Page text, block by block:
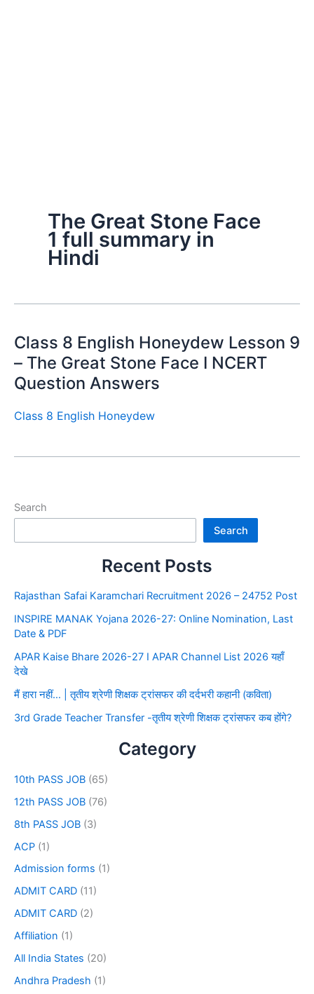
The Great Stone Face
1 full summary in
Hindi
Class 8 English Honeydew Lesson 9
– The Great Stone Face I NCERT
Question Answers
Class 8 English Honeydew
Search
Search
Recent Posts
Rajasthan Safai Karamchari Recruitment 2026 – 24752 Post
INSPIRE MANAK Yojana 2026-27: Online Nomination, Last
Date & PDF
APAR Kaise Bhare 2026-27 I APAR Channel List 2026 यहाँ
देखे
मैं हारा नहीं… | तृतीय श्रेणी शिक्षक ट्रांसफर की दर्दभरी कहानी (कविता)
3rd Grade Teacher Transfer -तृतीय श्रेणी शिक्षक ट्रांसफर कब होंगे?
Category
10th PASS JOB (65)
12th PASS JOB (76)
8th PASS JOB (3)
ACP (1)
Admission forms (1)
ADMIT CARD (11)
ADMIT CARD (2)
Affiliation (1)
All India States (20)
Andhra Pradesh (1)